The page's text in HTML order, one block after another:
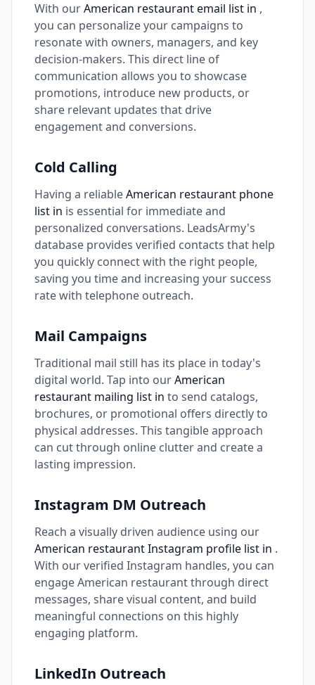
With ourAmerican restaurant email list in ,
you can personalize your campaigns to
resonate with owners, managers, and key
decision-makers. This direct line of
communication allows you to showcase
promotions, introduce new products, or
share relevant updates that drive
engagement and conversions.
Cold Calling
Having a reliableAmerican restaurant phone
list in is essential for immediate and
personalized conversations. LeadsArmy's
database provides verified contacts that help
you quickly connect with the right people,
saving you time and increasing your success
rate with telephone outreach.
Mail Campaigns
Traditional mail still has its place in today's
digital world. Tap into ourAmerican
restaurant mailing list in to send catalogs,
brochures, or promotional offers directly to
physical addresses. This tangible approach
can cut through online clutter and create a
lasting impression.
Instagram DM Outreach
Reach a visually driven audience using our
American restaurant Instagram profile list in .
With our verified Instagram handles, you can
engage American restaurant through direct
messages, share visual content, and build
meaningful connections on this highly
engaging platform.
LinkedIn Outreach